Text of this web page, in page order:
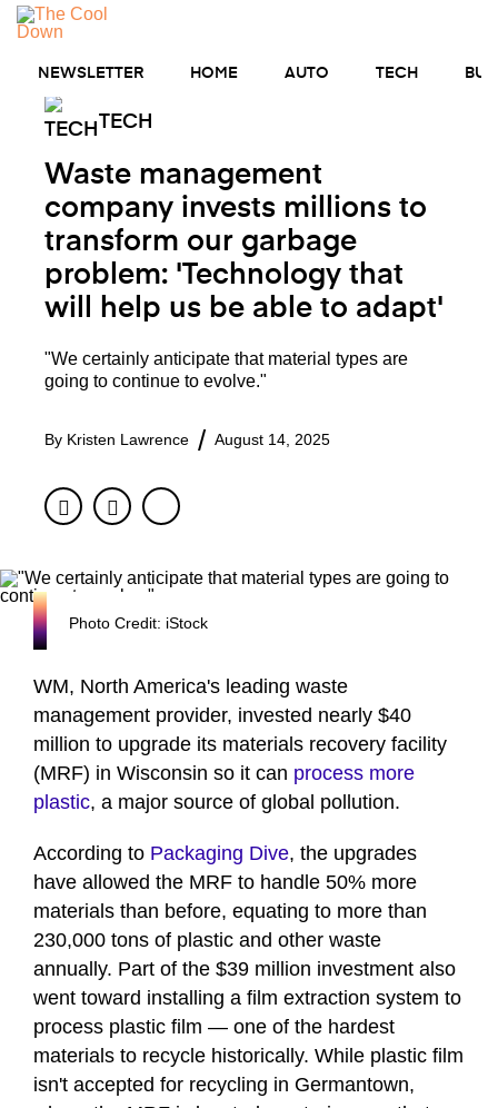
Skip
content
NEWSLETTER HOME AUTO TECH
TECH
Waste management
company invests millions to
transform our garbage
problem: 'Technology that
will help us be able to adapt'
"We certainly anticipate that material types are
going to continue to evolve."
By Kristen Lawrence August 14, 2025
FacebookTwitter
Photo Credit: iStock
WM, North America's leading waste
management provider, invested nearly $40
million to upgrade its materials recovery facility
(MRF) in Wisconsin so it can process more
plastic, a major source of global pollution.
According to Packaging Dive, the upgrades
have allowed the MRF to handle 50% more
materials than before, equating to more than
230,000 tons of plastic and other waste
annually. Part of the $39 million investment also
went toward installing a film extraction system to
process plastic film — one of the hardest
materials to recycle historically. While plastic film
isn't accepted for recycling in Germantown,